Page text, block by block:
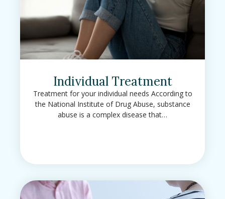
Individual Treatment
Treatment for your individual needs According to
the National Institute of Drug Abuse, substance
abuse is a complex disease that…